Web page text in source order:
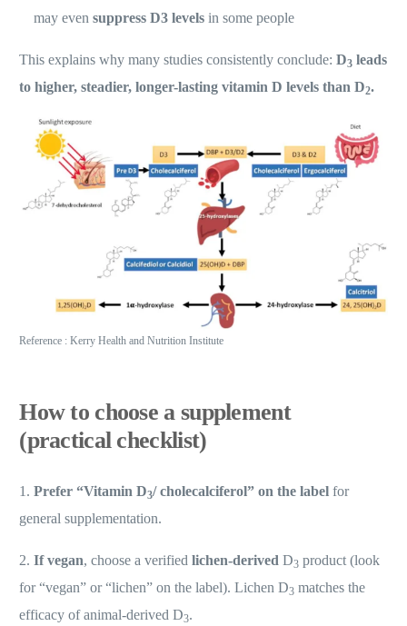
may evensuppress D3 levels in some people
This explains why many studies consistently conclude:D3 leads
to higher, steadier, longer-lasting vitamin D levels than D2.
Reference : Kerry Health and Nutrition Institute
How to choose a supplement
(practical checklist)
1.Prefer “Vitamin D3/ cholecalciferol” on the label for
general supplementation.
2.If vegan, choose a verifiedlichen-derivedD3 product (look
for “vegan” or “lichen” on the label). Lichen D3 matches the
efficacy of animal-derived D3.